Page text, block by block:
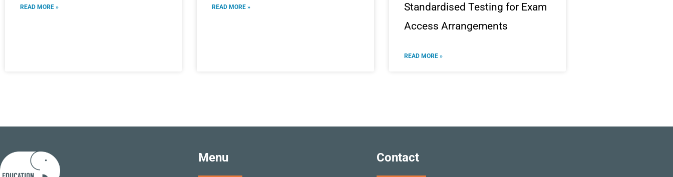
READ MORE » READ MORE »
Standardised Testing for Exam
Access Arrangements
READ MORE »
Menu Contact